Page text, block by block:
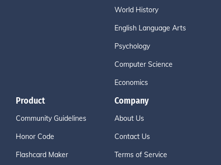
World History
English Language Arts
Psychology
Computer Science
Economics
Product
Community Guidelines
Honor Code
Flashcard Maker
Company
About Us
Contact Us
Terms of Service